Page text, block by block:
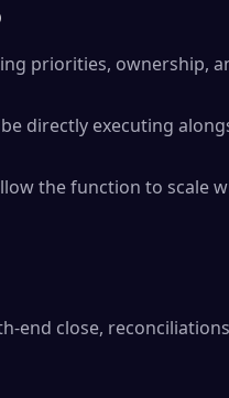
priorities, ownership,
directly executing
the function to scale
end close,